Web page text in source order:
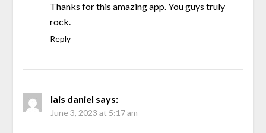
Thanks for this amazing app. You guys truly
rock.
Reply
lais daniel says:
June 3, 2023 at 5:17 am